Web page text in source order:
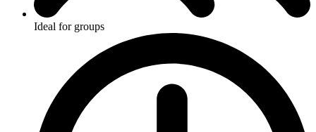
Ideal for groups